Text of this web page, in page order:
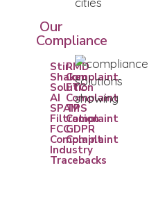
Our
Compliance
Stir
Shaken
Solution
AI
SPAM
Filtration
FCC
Complaint
Industry
Tracebacks
RMD
Complaint
FTC
Complaint
TPS
Complaint
GDPR
Complaint